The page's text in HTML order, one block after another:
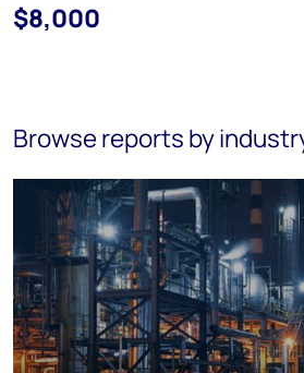
$8,000
Browse reports by